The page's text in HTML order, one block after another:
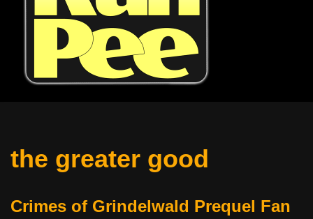
the greater good
Crimes of Grindelwald Prequel Fan